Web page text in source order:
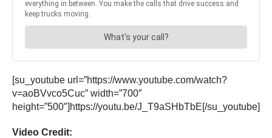
[su_youtube url=”https://www.youtube.com/watch?
v=aoBVvco5Cuc” width=”700″
height=”500″]https://youtu.be/J_T9aSHbTbE[/su_youtube]
Video Credit: